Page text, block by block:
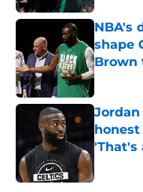
NBA's
shape
Brown
Published
Jordan
'That's
Published